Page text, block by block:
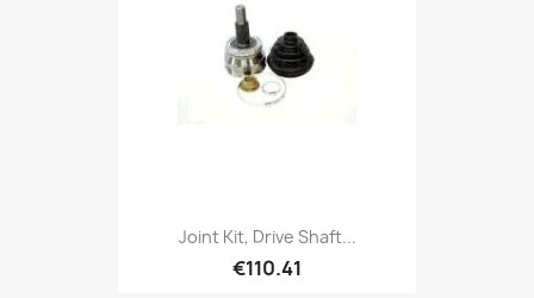
Joint Kit, Drive Shaft...
€110.41